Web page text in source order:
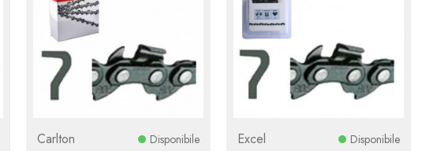
Carlton Disponibile Excel Disponibile